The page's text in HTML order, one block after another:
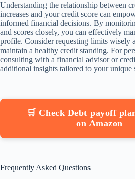
Understanding the relationship between
increases and your credit score can
informed financial decisions. By
and scores closely, you can effectively
profile. Consider requesting limits wisely
maintain a healthy credit standing. For
consulting with a financial advisor or
additional insights tailored to your unique
🛒 Check Debt payoff
on Amazon
Frequently Asked Questions